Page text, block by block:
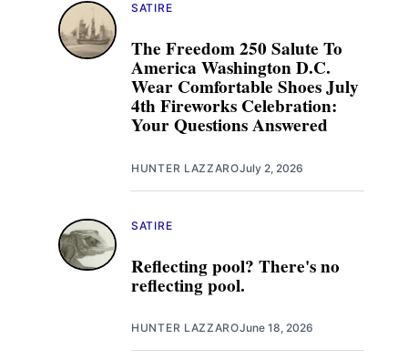
The Freedom 250 Salute To
America Washington D.C.
Wear Comfortable Shoes July
4th Fireworks Celebration:
Your Questions Answered
SATIRE
HUNTER LAZZAROJuly 2, 2026
Reflecting pool? There's no
reflecting pool.
SATIRE
HUNTER LAZZAROJune 18, 2026